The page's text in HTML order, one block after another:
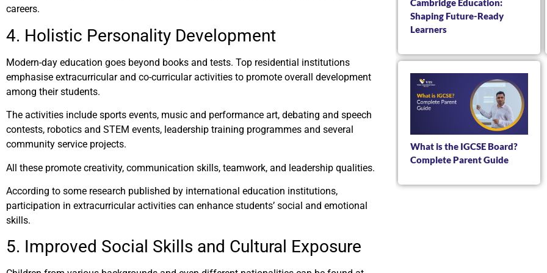
careers.
4. Holistic Personality Development
Modern-day education goes beyond books and tests. Top residential institutions
emphasise extracurricular and co-curricular activities to promote overall development
among their students.
The activities include sports events, music and performance art, debating and speech
contests, robotics and STEM events, leadership training programmes and several
community service projects.
All these promote creativity, communication skills, teamwork, and leadership qualities.
According to some research published by international education institutions,
participation in extracurricular activities can enhance students’ social and emotional
skills.
5. Improved Social Skills and Cultural Exposure
Cambridge Education:
Shaping Future-Ready
Learners
What is the IGCSE Board?
Complete Parent Guide